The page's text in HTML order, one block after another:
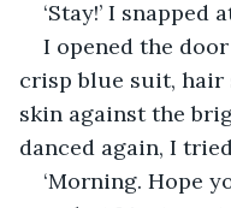
‘Stay!’ I
I opened the
crisp blue suit, hair
skin against the
danced again, I
‘Morning. Hope